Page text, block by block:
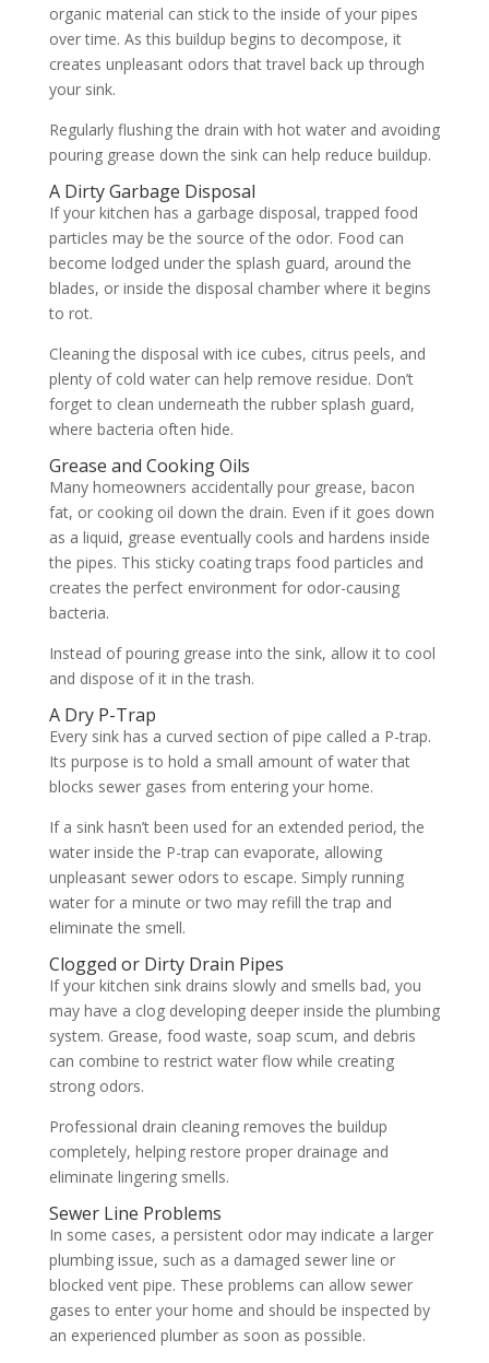
organic material can stick to the inside of your pipes
over time. As this buildup begins to decompose, it
creates unpleasant odors that travel back up through
your sink.
Regularly flushing the drain with hot water and avoiding
pouring grease down the sink can help reduce buildup.
A Dirty Garbage Disposal
If your kitchen has a garbage disposal, trapped food
particles may be the source of the odor. Food can
become lodged under the splash guard, around the
blades, or inside the disposal chamber where it begins
to rot.
Cleaning the disposal with ice cubes, citrus peels, and
plenty of cold water can help remove residue. Don’t
forget to clean underneath the rubber splash guard,
where bacteria often hide.
Grease and Cooking Oils
Many homeowners accidentally pour grease, bacon
fat, or cooking oil down the drain. Even if it goes down
as a liquid, grease eventually cools and hardens inside
the pipes. This sticky coating traps food particles and
creates the perfect environment for odor-causing
bacteria.
Instead of pouring grease into the sink, allow it to cool
and dispose of it in the trash.
A Dry P-Trap
Every sink has a curved section of pipe called a P-trap.
Its purpose is to hold a small amount of water that
blocks sewer gases from entering your home.
If a sink hasn’t been used for an extended period, the
water inside the P-trap can evaporate, allowing
unpleasant sewer odors to escape. Simply running
water for a minute or two may refill the trap and
eliminate the smell.
Clogged or Dirty Drain Pipes
If your kitchen sink drains slowly and smells bad, you
may have a clog developing deeper inside the plumbing
system. Grease, food waste, soap scum, and debris
can combine to restrict water flow while creating
strong odors.
Professional drain cleaning removes the buildup
completely, helping restore proper drainage and
eliminate lingering smells.
Sewer Line Problems
In some cases, a persistent odor may indicate a larger
plumbing issue, such as a damaged sewer line or
blocked vent pipe. These problems can allow sewer
gases to enter your home and should be inspected by
an experienced plumber as soon as possible.